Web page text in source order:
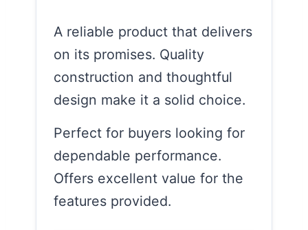
A reliable product that delivers
on its promises. Quality
construction and thoughtful
design make it a solid choice.
Perfect for buyers looking for
dependable performance.
Offers excellent value for the
features provided.